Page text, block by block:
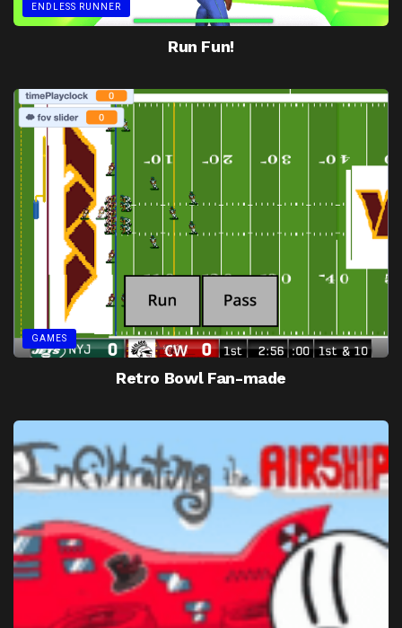
ENDLESS RUNNER
Run Fun!
GAMES
Retro Bowl Fan-made